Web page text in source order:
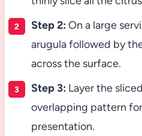
Step 2: On a large
arugula followed by
across the surface.
Step 3: Layer the
overlapping pattern
presentation.